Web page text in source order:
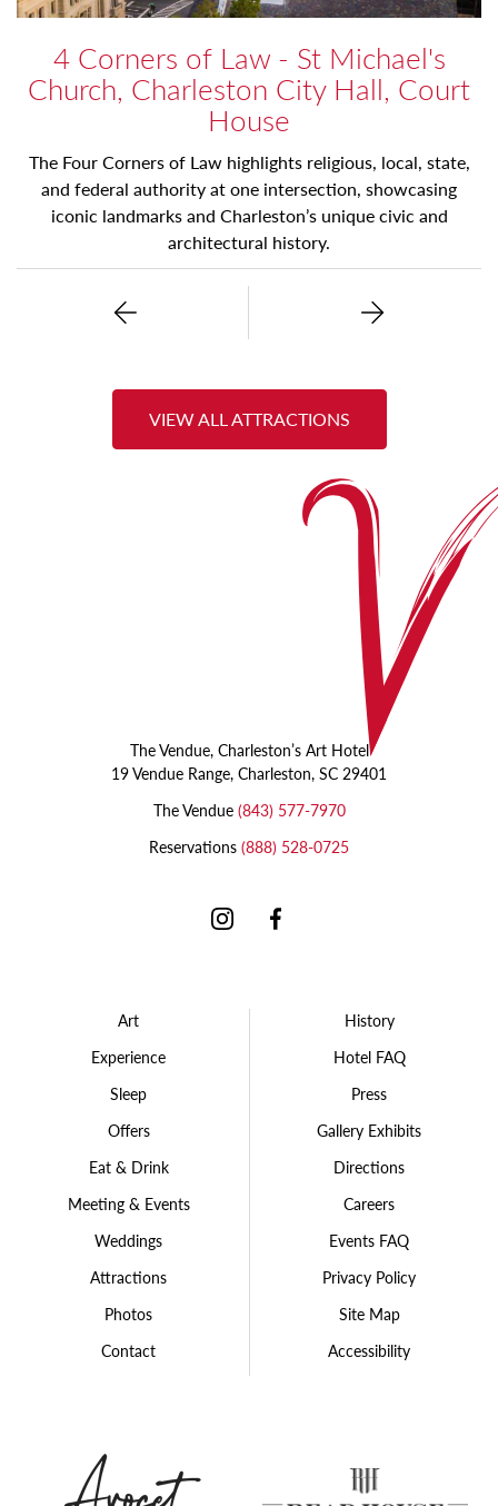
4 Corners of Law - St Michael's
Church, Charleston City Hall, Court
House
The Four Corners of Law highlights religious, local, state,
and federal authority at one intersection, showcasing
iconic landmarks and Charleston’s unique civic and
architectural history.
VIEW ALL ATTRACTIONS
The Vendue, Charleston’s Art Hotel
19 Vendue Range, Charleston, SC 29401
The Vendue (843) 577-7970
Reservations (888) 528-0725
Art
Experience
Sleep
Offers
Eat & Drink
Meeting & Events
Weddings
Attractions
Photos
Contact
History
Hotel FAQ
Press
Gallery Exhibits
Directions
Careers
Events FAQ
Privacy Policy
Site Map
Accessibility
Hospitality